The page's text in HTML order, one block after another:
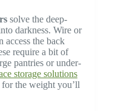
solve the deep-
darkness. Wire or
access the back
require a bit of
pantries or under-
storage solutions
the weight you’ll